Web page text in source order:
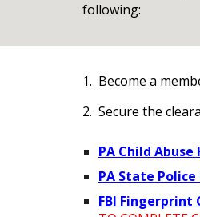
following:
1. Become a
2. Secure the
PA Child
PA State
FBI Fingerprint